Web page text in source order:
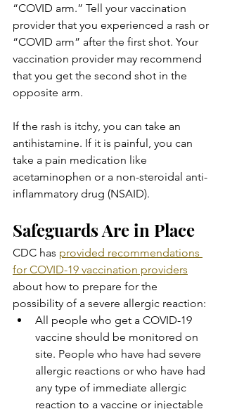
“COVID arm.” Tell your vaccination
provider that you experienced a rash or
“COVID arm” after the first shot. Your
vaccination provider may recommend
that you get the second shot in the
opposite arm.
If the rash is itchy, you can take an
antihistamine. If it is painful, you can
take a pain medication like
acetaminophen or a non-steroidal anti-
inflammatory drug (NSAID).
Safeguards Are in Place
CDC has provided recommendations
for COVID-19 vaccination providers
about how to prepare for the
possibility of a severe allergic reaction:
All people who get a COVID-19
vaccine should be monitored on
site. People who have had severe
allergic reactions or who have had
any type of immediate allergic
reaction to a vaccine or injectable